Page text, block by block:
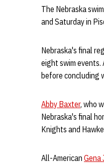
The Nebraska
and Saturday in
Nebraska's final
eight swim events.
before concluding
Abby Baxter, who
Nebraska's final
Knights and
All-American Gena